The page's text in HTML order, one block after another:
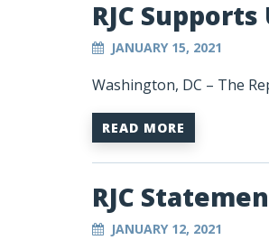
RJC
JANUARY 15, 2021
Washington, DC – The
READ MORE
RJC
JANUARY 12, 2021